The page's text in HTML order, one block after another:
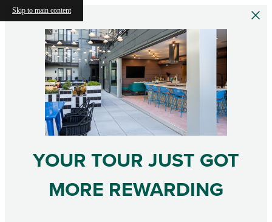
Skip to main content
YOUR TOUR JUST GOT
MORE REWARDING